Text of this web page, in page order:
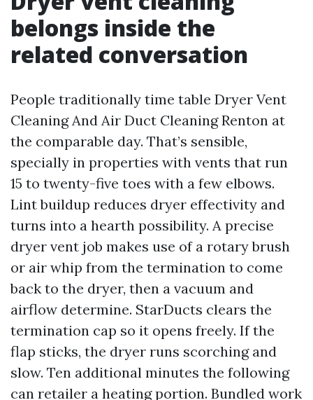
belongs inside the
related conversation
People traditionally time table Dryer Vent
Cleaning And Air Duct Cleaning Renton at
the comparable day. That’s sensible,
specially in properties with vents that run
15 to twenty-five toes with a few elbows.
Lint buildup reduces dryer effectivity and
turns into a hearth possibility. A precise
dryer vent job makes use of a rotary brush
or air whip from the termination to come
back to the dryer, then a vacuum and
airflow determine. StarDucts clears the
termination cap so it opens freely. If the
flap sticks, the dryer runs scorching and
slow. Ten additional minutes the following
can retailer a heating portion. Bundled work